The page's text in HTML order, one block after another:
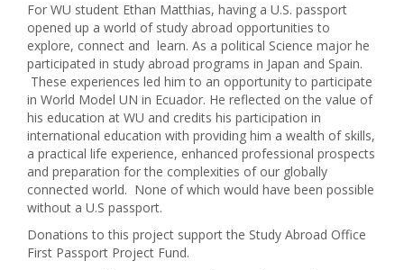
For WU student Ethan Matthias, having a U.S. passport
opened up a world of study abroad opportunities to
explore, connect and learn. As a political Science major he
participated in study abroad programs in Japan and Spain.
These experiences led him to an opportunity to participate
in World Model UN in Ecuador. He reflected on the value of
his education at WU and credits his participation in
international education with providing him a wealth of skills,
a practical life experience, enhanced professional prospects
and preparation for the complexities of our globally
connected world. None of which would have been possible
without a U.S passport.
Donations to this project support the Study Abroad Office
First Passport Project Fund.